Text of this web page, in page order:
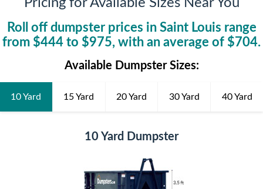
Pricing for Available Sizes Near You
Roll off dumpster prices in Saint Louis range
from $444 to $975, with an average of $704.
Available Dumpster Sizes:
10 Yard 15 Yard 20 Yard 30 Yard 40 Yard
10 Yard Dumpster